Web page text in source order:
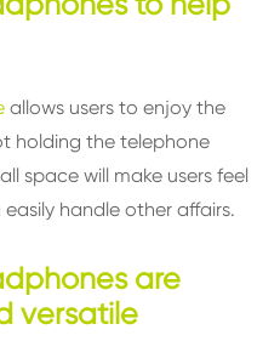
allows users to enjoy the
holding the telephone
space will make users feel
handle other affairs.
are
versatile